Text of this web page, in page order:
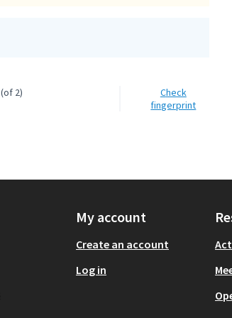
(of 2)
Check
fingerprint
My account
Create an account
Log in